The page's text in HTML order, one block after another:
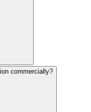
commercially?